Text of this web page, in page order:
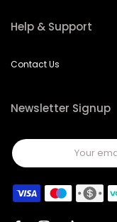
Help & Support
Contact Us
Newsletter Signup